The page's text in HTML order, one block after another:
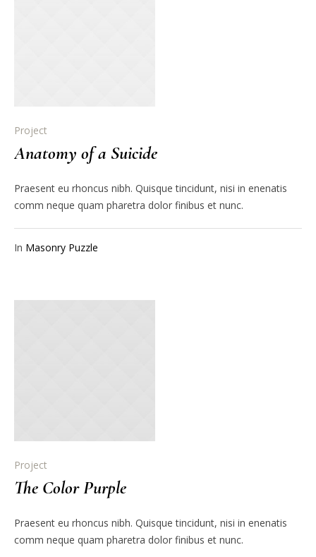
Project
Anatomy of a Suicide
Praesent eu rhoncus nibh. Quisque tincidunt, nisi in enenatis
comm neque quam pharetra dolor finibus et nunc.
In Masonry Puzzle
Project
The Color Purple
Praesent eu rhoncus nibh. Quisque tincidunt, nisi in enenatis
comm neque quam pharetra dolor finibus et nunc.